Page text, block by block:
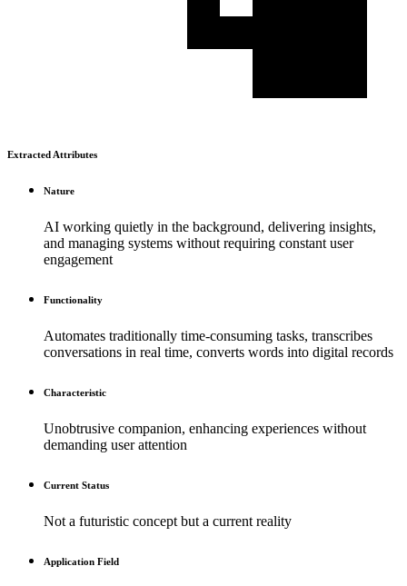
Extracted Attributes
Nature
AI working quietly in the background, delivering insights,
and managing systems without requiring constant user
engagement
Functionality
Automates traditionally time-consuming tasks, transcribes
conversations in real time, converts words into digital records
Characteristic
Unobtrusive companion, enhancing experiences without
demanding user attention
Current Status
Not a futuristic concept but a current reality
Application Field